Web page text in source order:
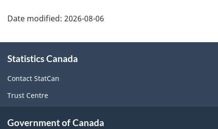
Date modified: 2026-08-06
this
site
Statistics Canada
Contact StatCan
Trust Centre
Government of Canada